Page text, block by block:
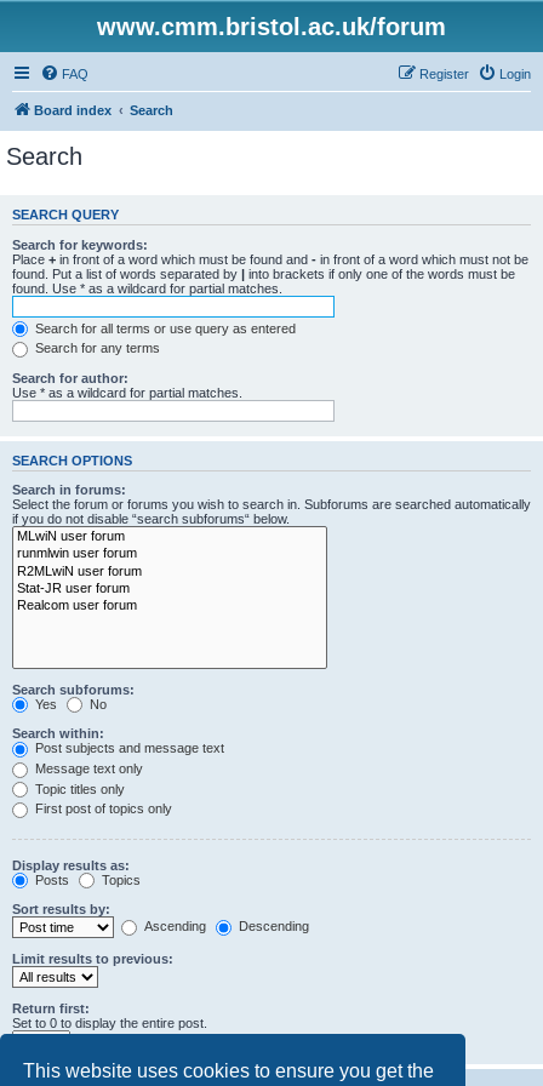
This website uses cookies to ensure you get the
www.cmm.bristol.ac.uk/forum
FAQ Login
Register
Board index Search
Search
SEARCH QUERY
Search for keywords:
Place + in front of a word which must be found and - in front of a word which must not be
found. Put a list of words separated by | into brackets if only one of the words must be
found. Use * as a wildcard for partial matches.
Search for all terms or use query as entered
Search for any terms
Search for author:
Use * as a wildcard for partial matches.
SEARCH OPTIONS
Search in forums:
Select the forum or forums you wish to search in. Subforums are searched automatically
if you do not disable “search subforums“ below.
Search subforums:
Yes
No
Search within:
Post subjects and message text
Message text only
Topic titles only
First post of topics only
Display results as:
Posts
Topics
Sort results by:
Ascending
Descending
Limit results to previous:
Return first:
Set to 0 to display the entire post.